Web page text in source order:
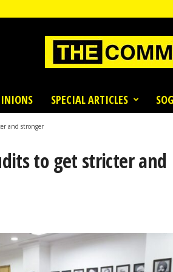
SPECIAL ARTICLES
and stronger
to get stricter and